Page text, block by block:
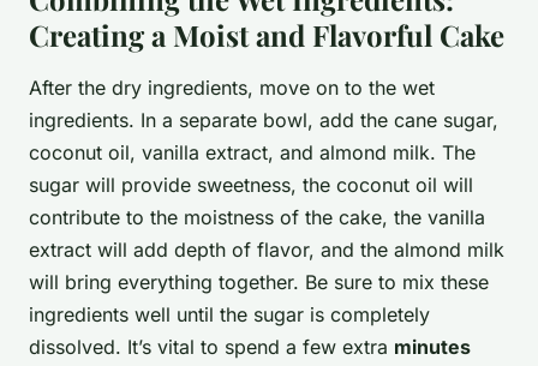
Creating a Moist and Flavorful Cake
After the dry ingredients, move on to the wet
ingredients. In a separate bowl, add the cane sugar,
coconut oil, vanilla extract, and almond milk. The
sugar will provide sweetness, the coconut oil will
contribute to the moistness of the cake, the vanilla
extract will add depth of flavor, and the almond milk
will bring everything together. Be sure to mix these
ingredients well until the sugar is completely
dissolved. It’s vital to spend a few extra minutes